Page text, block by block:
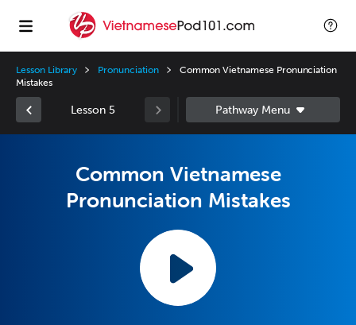
Lesson Library Pronunciation
Common Vietnamese Pronunciation
Mistakes
Lesson 5
Common Vietnamese
Pronunciation Mistakes